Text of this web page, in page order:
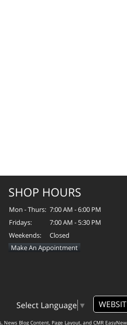
SHOP HOURS
Mon - Thurs: 7:00 AM - 6:00 PM
Fridays:
7:00 AM - 5:30 PM
Weekends:
Closed
Make An Appointment
Select Language ▼
News Blog Content, Page Layout, and CMR